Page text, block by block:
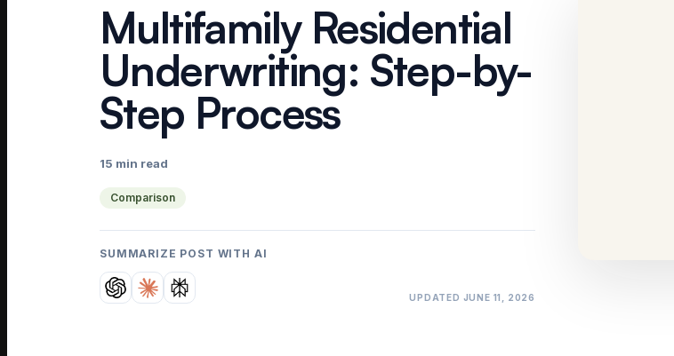
Multifamily Residential
Underwriting: Step-by-
Step Process
15 min read
Comparison
SUMMARIZE POST WITH AI
UPDATED JUNE 11, 2026
The Unit Mix
Tells on You